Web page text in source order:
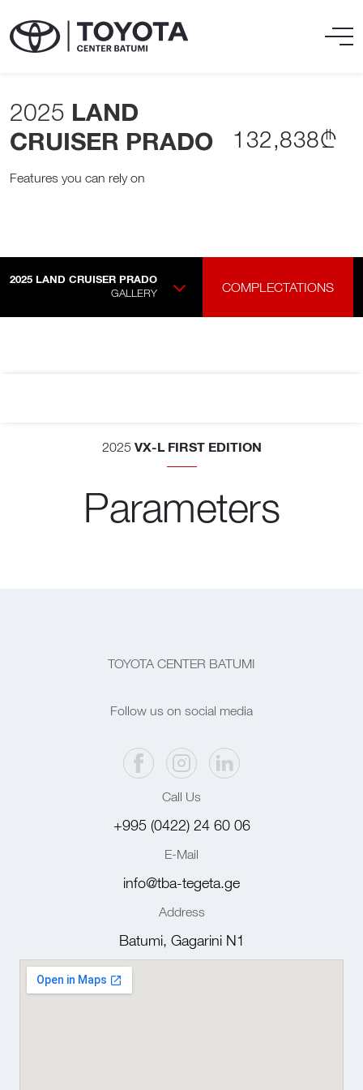
2025 LAND
CRUISER PRADO
Features you can rely on
132,838₾
2025 LAND CRUISER PRADO
GALLERY
COMPLECTATIONS
2025 VX-L FIRST EDITION
Parameters
TOYOTA CENTER BATUMI
Follow us on social media
Call Us
+995 (0422) 24 60 06
E-Mail
info@tba-tegeta.ge
Address
Batumi, Gagarini N1